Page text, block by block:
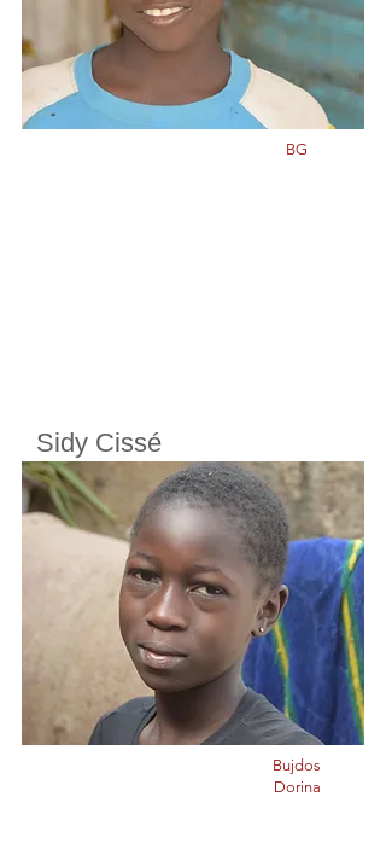
BG
Sidy Cissé
Cherifoula, Bamako, Mali
Class
Bujdos
Dorina